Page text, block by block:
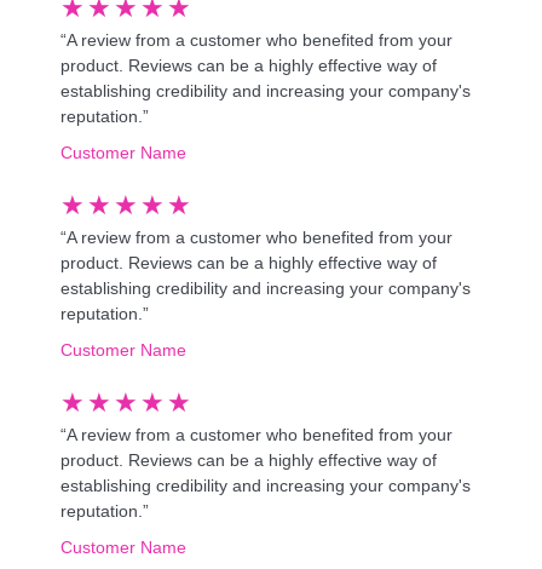
★ ★ ★ ★ ★
“A review from a customer who benefited from your
product. Reviews can be a highly effective way of
establishing credibility and increasing your company's
reputation.”
Customer Name
★ ★ ★ ★ ★
“A review from a customer who benefited from your
product. Reviews can be a highly effective way of
establishing credibility and increasing your company's
reputation.”
Customer Name
★ ★ ★ ★ ★
“A review from a customer who benefited from your
product. Reviews can be a highly effective way of
establishing credibility and increasing your company's
reputation.”
Customer Name